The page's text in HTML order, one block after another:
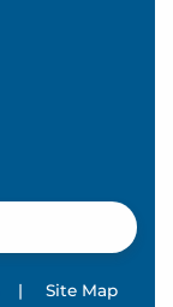
| Site Map